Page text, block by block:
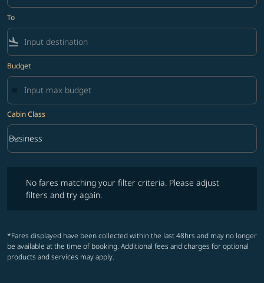
To
flight_land
Budget
Cabin Class
Cabin Class option Business Selected
Business
keyboard_arrow_down
No fares matching your filter criteria. Please adjust
filters and try again.
*Fares displayed have been collected within the last 48hrs and may no longer
be available at the time of booking. Additional fees and charges for optional
products and services may apply.